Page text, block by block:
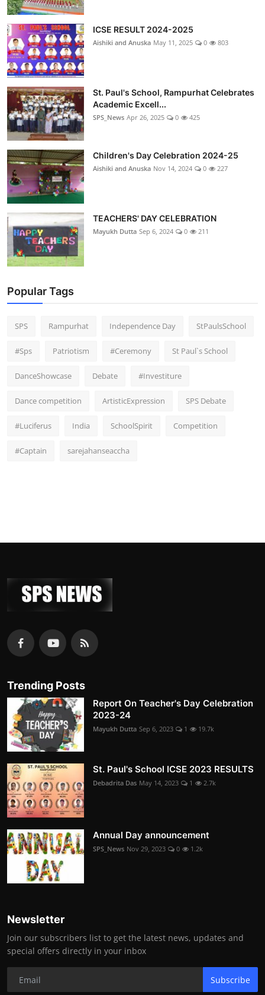
ICSE RESULT 2024-2025
Aishiki and Anuska May 11, 2025 0 803
St. Paul's School, Rampurhat Celebrates
Academic Excell...
SPS_News Apr 26, 2025 0 425
Children's Day Celebration 2024-25
Aishiki and Anuska Nov 14, 2024 0 227
TEACHERS' DAY CELEBRATION
Mayukh Dutta Sep 6, 2024 0 211
Popular Tags
SPS Rampurhat Independence Day StPaulsSchool
#Sps Patriotism #Ceremony St Paul`s School
DanceShowcase Debate #Investiture
Dance competition ArtisticExpression SPS Debate
#Luciferus India SchoolSpirit Competition
#Captain sarejahanseaccha
Trending Posts
Report On Teacher's Day Celebration
2023-24
Mayukh Dutta Sep 6, 2023 1 19.7k
St. Paul's School ICSE 2023 RESULTS
Debadrita Das May 14, 2023 1 2.7k
Annual Day announcement
SPS_News Nov 29, 2023 0 1.2k
Newsletter
Join our subscribers list to get the latest news, updates and
special offers directly in your inbox
Subscribe